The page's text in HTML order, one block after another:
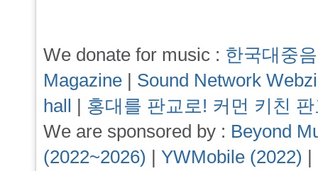
We donate for music : 한국대중
Magazine | Sound Network
hall | 홍대를 판교로! 커먼 키친
We are sponsored by : Beyond
(2022~2026) | YWMobile (2022) |